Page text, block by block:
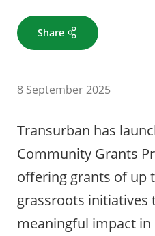
Share
8 September 2025
Transurban has
Community Grants
offering grants of up
grassroots initiatives
meaningful impact